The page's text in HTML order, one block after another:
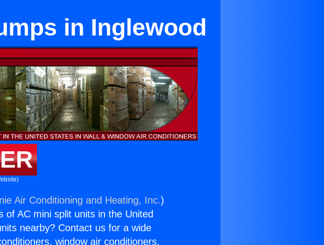
in Inglewood
Air Conditioning and Heating, Inc.)
AC mini split units in the United
nearby? Contact us for a wide
window air conditioners,